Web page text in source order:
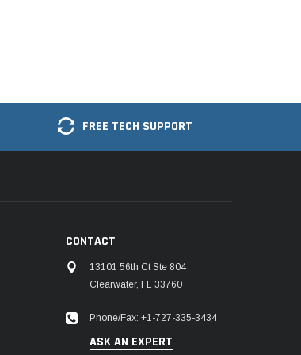
FREE TECH SUPPORT
CONTACT
13101 56th Ct Ste 804
Clearwater, FL 33760
Phone/Fax: +1-727-335-3434
ASK AN EXPERT